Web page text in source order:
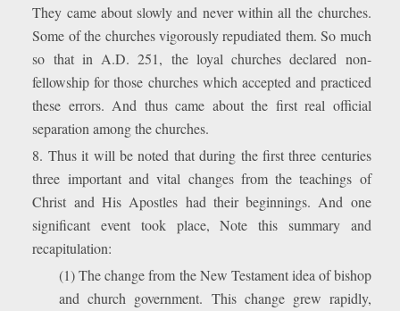
They came about slowly and never within all the churches.
Some of the churches vigorously repudiated them. So much
so that in A.D. 251, the loyal churches declared non-
fellowship for those churches which accepted and practiced
these errors. And thus came about the first real official
separation among the churches.
8. Thus it will be noted that during the first three centuries
three important and vital changes from the teachings of
Christ and His Apostles had their beginnings. And one
significant event took place, Note this summary and
recapitulation:
(1) The change from the New Testament idea of bishop
and church government. This change grew rapidly,